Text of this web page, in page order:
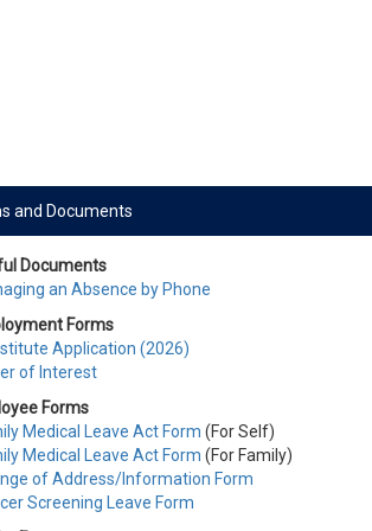
and Documents
Documents
an Absence by Phone
Forms
Application (2026)
of Interest
Forms
Medical Leave Act Form (For Self)
Medical Leave Act Form (For Family)
of Address/Information Form
Screening Leave Form